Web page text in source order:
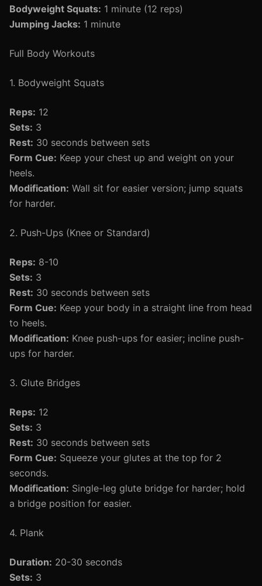
Bodyweight Squats: 1 minute (12 reps)
Jumping Jacks: 1 minute
Full Body Workouts
1. Bodyweight Squats
Reps: 12
Sets: 3
Rest: 30 seconds between sets
Form Cue: Keep your chest up and weight on your
heels.
Modification: Wall sit for easier version; jump squats
for harder.
2. Push-Ups (Knee or Standard)
Reps: 8-10
Sets: 3
Rest: 30 seconds between sets
Form Cue: Keep your body in a straight line from head
to heels.
Modification: Knee push-ups for easier; incline push-
ups for harder.
3. Glute Bridges
Reps: 12
Sets: 3
Rest: 30 seconds between sets
Form Cue: Squeeze your glutes at the top for 2
seconds.
Modification: Single-leg glute bridge for harder; hold
a bridge position for easier.
4. Plank
Duration: 20-30 seconds
Sets: 3